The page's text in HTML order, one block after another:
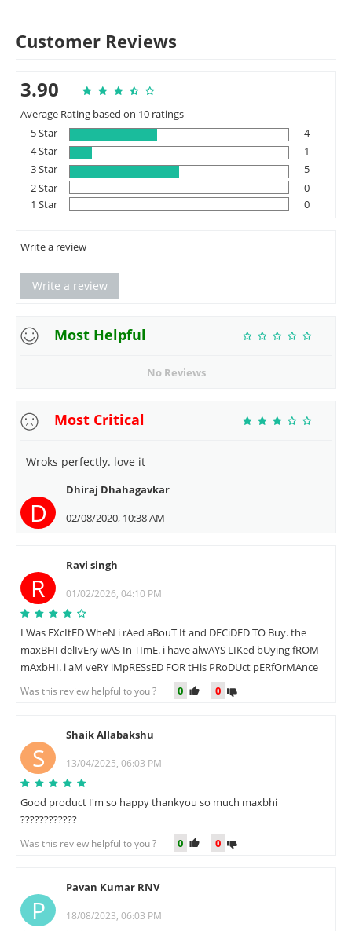
Customer Reviews
3.90
Average Rating based on 10 ratings
5 Star
4
4 Star
1
3 Star
5
2 Star
0
1 Star
0
Write a review
Write a review
Most Helpful
No Reviews
Most Critical
Wroks perfectly. love it
D
Dhiraj Dhahagavkar
02/08/2020, 10:38 AM
R
Ravi singh
01/02/2026, 04:10 PM
I Was EXcItED WheN i rAed aBouT It and DECiDED TO Buy. the
maxBHI delIvEry wAS In TImE. i have alwAYS LIKed bUying fROM
mAxbHI. i aM veRY iMpRESsED FOR tHis PRoDUct pERfOrMAnce
Was this review helpful to you ? 0 0
S
Shaik Allabakshu
13/04/2025, 06:03 PM
Good product I'm so happy thankyou so much maxbhi
????????????
Was this review helpful to you ? 0 0
P
Pavan Kumar RNV
18/08/2023, 06:03 PM